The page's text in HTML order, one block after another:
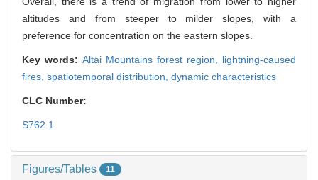
altitudes and from steeper to milder slopes, with a
preference for concentration on the eastern slopes.
Key words: Altai Mountains forest region, lightning-caused
fires, spatiotemporal distribution, dynamic characteristics
CLC Number:
S762.1
Figures/Tables 11